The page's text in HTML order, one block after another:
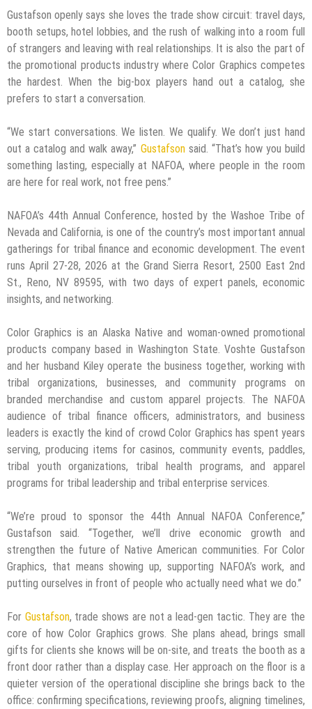
Gustafson openly says she loves the trade show circuit: travel days,
booth setups, hotel lobbies, and the rush of walking into a room full
of strangers and leaving with real relationships. It is also the part of
the promotional products industry where Color Graphics competes
the hardest. When the big-box players hand out a catalog, she
prefers to start a conversation.
“We start conversations. We listen. We qualify. We don’t just hand
out a catalog and walk away,” Gustafsonsaid. “That’s how you build
something lasting, especially at NAFOA, where people in the room
are here for real work, not free pens.”
NAFOA’s 44th Annual Conference, hosted by the Washoe Tribe of
Nevada and California, is one of the country’s most important annual
gatherings for tribal finance and economic development. The event
runs April 27-28, 2026 at the Grand Sierra Resort, 2500 East 2nd
St., Reno, NV 89595, with two days of expert panels, economic
insights, and networking.
Color Graphics is an Alaska Native and woman-owned promotional
products company based in Washington State. Voshte Gustafson
and her husband Kiley operate the business together, working with
tribal organizations, businesses, and community programs on
branded merchandise and custom apparel projects. The NAFOA
audience of tribal finance officers, administrators, and business
leaders is exactly the kind of crowd Color Graphics has spent years
serving, producing items for casinos, community events, paddles,
tribal youth organizations, tribal health programs, and apparel
programs for tribal leadership and tribal enterprise services.
“We’re proud to sponsor the 44th Annual NAFOA Conference,”
Gustafson said. “Together, we’ll drive economic growth and
strengthen the future of Native American communities. For Color
Graphics, that means showing up, supporting NAFOA’s work, and
putting ourselves in front of people who actually need what we do.”
For Gustafson, trade shows are not a lead-gen tactic. They are the
core of how Color Graphics grows. She plans ahead, brings small
gifts for clients she knows will be on-site, and treats the booth as a
front door rather than a display case. Her approach on the floor is a
quieter version of the operational discipline she brings back to the
office: confirming specifications, reviewing proofs, aligning timelines,